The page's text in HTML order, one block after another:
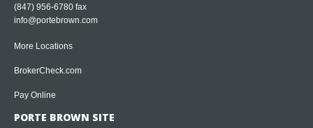
(847) 956-6780 fax
info@portebrown.com
More Locations
BrokerCheck.com
Pay Online
PORTE BROWN SITE